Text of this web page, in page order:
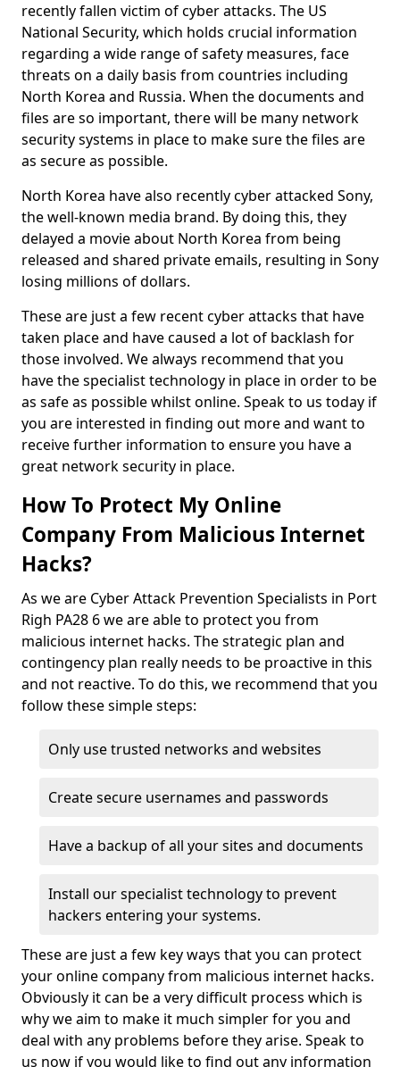
recently fallen victim of cyber attacks. The US
National Security, which holds crucial information
regarding a wide range of safety measures, face
threats on a daily basis from countries including
North Korea and Russia. When the documents and
files are so important, there will be many network
security systems in place to make sure the files are
as secure as possible.
North Korea have also recently cyber attacked Sony,
the well-known media brand. By doing this, they
delayed a movie about North Korea from being
released and shared private emails, resulting in Sony
losing millions of dollars.
These are just a few recent cyber attacks that have
taken place and have caused a lot of backlash for
those involved. We always recommend that you
have the specialist technology in place in order to be
as safe as possible whilst online. Speak to us today if
you are interested in finding out more and want to
receive further information to ensure you have a
great network security in place.
How To Protect My Online
Company From Malicious Internet
Hacks?
As we are Cyber Attack Prevention Specialists in Port
Righ PA28 6 we are able to protect you from
malicious internet hacks. The strategic plan and
contingency plan really needs to be proactive in this
and not reactive. To do this, we recommend that you
follow these simple steps:
Only use trusted networks and websites
Create secure usernames and passwords
Have a backup of all your sites and documents
Install our specialist technology to prevent
hackers entering your systems.
These are just a few key ways that you can protect
your online company from malicious internet hacks.
Obviously it can be a very difficult process which is
why we aim to make it much simpler for you and
deal with any problems before they arise. Speak to
us now if you would like to find out any information